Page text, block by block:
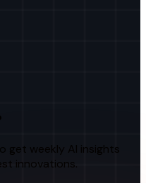
get weekly AI insights
innovations.